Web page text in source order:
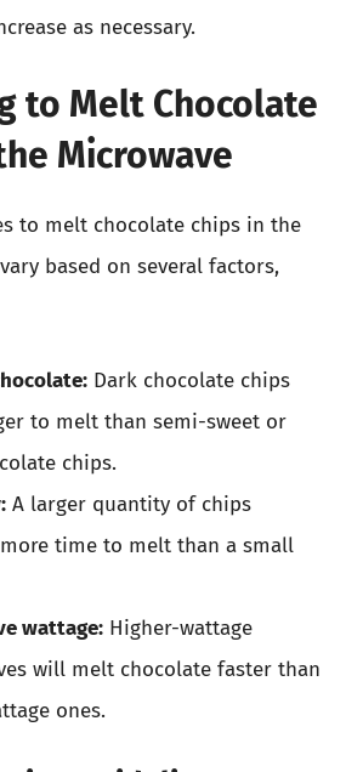
as necessary.
to Melt Chocolate
Microwave
to melt chocolate chips in the
based on several factors,
Dark chocolate chips
to melt than semi-sweet or
chips.
A larger quantity of chips
time to melt than a small
wattage: Higher-wattage
will melt chocolate faster than
ones.